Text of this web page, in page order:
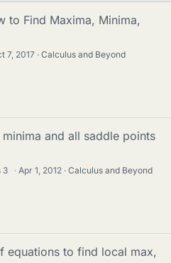
to Find Maxima, Minima,
7, 2017
Calculus and Beyond
and all saddle points
3 · Apr 1, 2012
Calculus and Beyond
equations to find local max,